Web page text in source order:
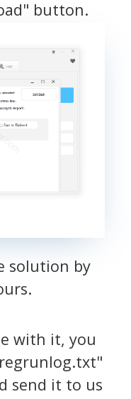
button.
solution by
with it, you
send it to us